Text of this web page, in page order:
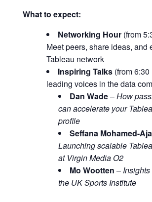
What to expect:
Networking Hour (from
Meet peers, share ideas, and
Tableau network
Inspiring Talks (from
leading voices in the data
Dan Wade–How
can accelerate your
profile
Seffana Mohamed-
Launching scalable
at Virgin Media O2
Mo Wootten –
the UK Sports Institute